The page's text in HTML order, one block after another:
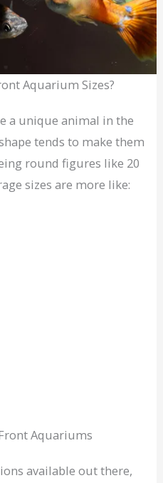
Aquarium Sizes?
a unique animal in the
tends to make them
round figures like 20
sizes are more like:
Aquariums
available out there,